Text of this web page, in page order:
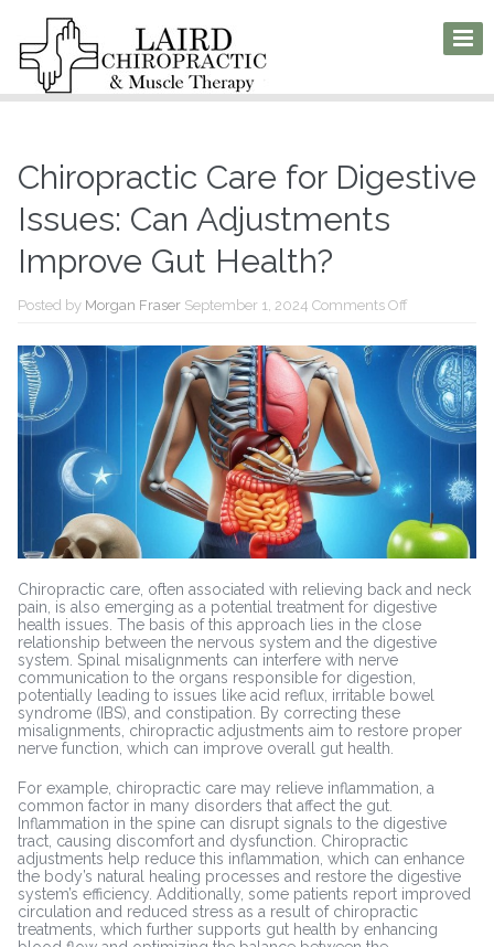
Chiropractic Care for Digestive
Issues: Can Adjustments
Improve Gut Health?
Posted by Morgan Fraser September 1, 2024 Comments Offon
for
Digestive
Issues:
Can
Adjustments
Improve
Health?
Chiropractic care, often associated with relieving back and neck
pain, is also emerging as a potential treatment for digestive
health issues. The basis of this approach lies in the close
relationship between the nervous system and the digestive
system. Spinal misalignments can interfere with nerve
communication to the organs responsible for digestion,
potentially leading to issues like acid reflux, irritable bowel
syndrome (IBS), and constipation. By correcting these
misalignments, chiropractic adjustments aim to restore proper
nerve function, which can improve overall gut health.
For example, chiropractic care may relieve inflammation, a
common factor in many disorders that affect the gut.
Inflammation in the spine can disrupt signals to the digestive
tract, causing discomfort and dysfunction. Chiropractic
adjustments help reduce this inflammation, which can enhance
the body’s natural healing processes and restore the digestive
system’s efficiency. Additionally, some patients report improved
circulation and reduced stress as a result of chiropractic
treatments, which further supports gut health by enhancing